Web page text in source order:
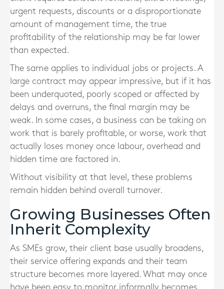
urgent requests, discounts or a disproportionate
amount of management time, the true
profitability of the relationship may be far lower
than expected.
The same applies to individual jobs or projects. A
large contract may appear impressive, but if it has
been underquoted, poorly scoped or affected by
delays and overruns, the final margin may be
weak. In some cases, a business can be taking on
work that is barely profitable, or worse, work that
actually loses money once labour, overhead and
hidden time are factored in.
Without visibility at that level, these problems
remain hidden behind overall turnover.
Growing Businesses Often
Inherit Complexity
As SMEs grow, their client base usually broadens,
their service offering expands and their team
structure becomes more layered. What may once
have been easy to monitor informally becomes